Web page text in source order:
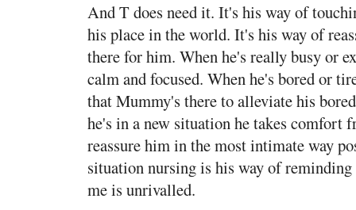
And T does need it. It's his way of
his place in the world. It's his way of
there for him. When he's really busy or
calm and focused. When he's bored or
that Mummy's there to alleviate his
he's in a new situation he takes comfort
reassure him in the most intimate way
situation nursing is his way of
me is unrivalled.